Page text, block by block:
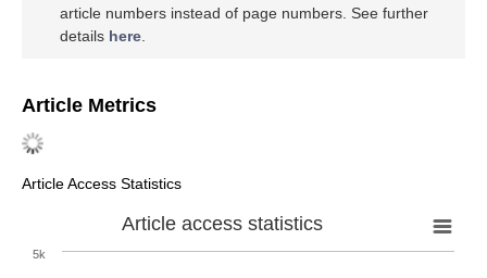
article numbers instead of page numbers. See further
details here
Article Metrics
Article Access Statistics
Article access statistics
5k